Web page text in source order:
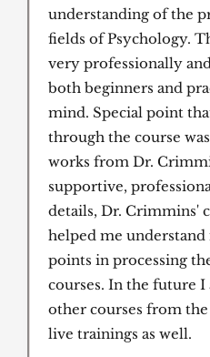
understanding of the
fields of Psychology.
very professionally
both beginners and
mind. Special point
through the course
works from Dr.
supportive,
details, Dr. Crimmins'
helped me
points in processing
courses. In the future I
other courses from
live trainings as well.